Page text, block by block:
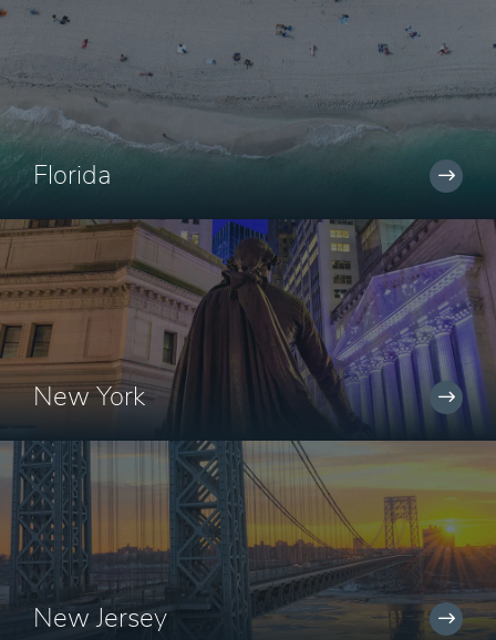
Florida
New York
New Jersey